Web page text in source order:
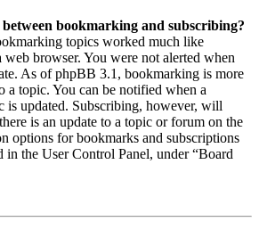
bookmarking and subscribing?
topics worked much like
browser. You were not alerted when
As of phpBB 3.1, bookmarking is more
a topic. You can be notified when a
is updated. Subscribing, however, will
is an update to a topic or forum on the
options for bookmarks and subscriptions
in the User Control Panel, under “Board